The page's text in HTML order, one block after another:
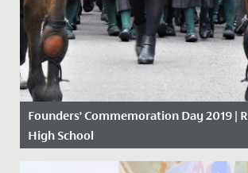
Founders’ Commemoration Day 2019 |
High School
Date Posted: 18 November, 2019